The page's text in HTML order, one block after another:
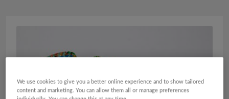
We use cookies to give you a better online experience and to show tailored
content and marketing. You can allow them all or manage preferences